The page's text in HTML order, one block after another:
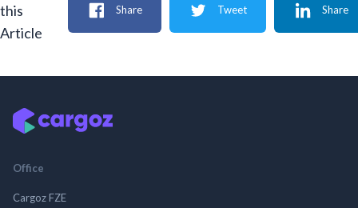
this
Article
Share Tweet Share
Office
Cargoz FZE